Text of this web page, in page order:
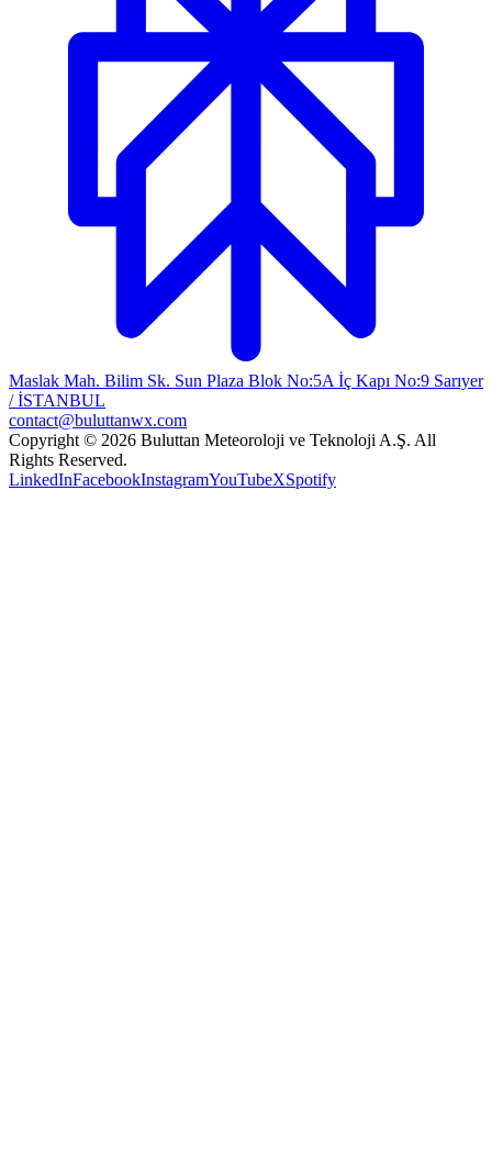
Maslak Mah. Bilim Sk. Sun Plaza Blok No:5A İç Kapı No:9 Sarıyer
/ İSTANBUL
contact@buluttanwx.com
Copyright © 2026 Buluttan Meteoroloji ve Teknoloji A.Ş. All
Rights Reserved.
LinkedInFacebookInstagramYouTubeXSpotify